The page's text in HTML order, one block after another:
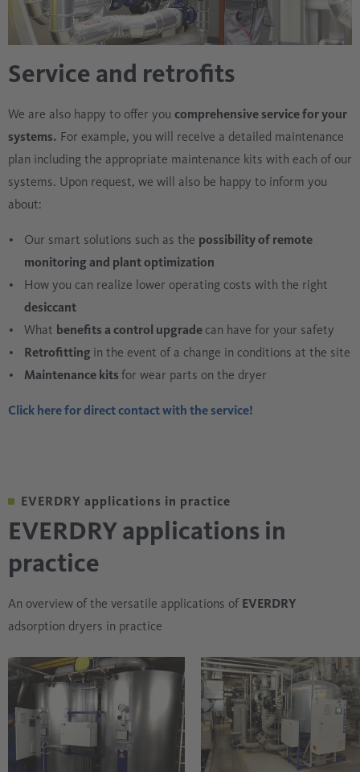
Service and retrofits
We are also happy to offer you comprehensive service for your
systems. For example, you will receive a detailed maintenance
plan including the appropriate maintenance kits with each of our
systems. Upon request, we will also be happy to inform you
about:
Our smart solutions such as the possibility of remote
monitoring and plant optimization
How you can realize lower operating costs with the right
desiccant
What benefits a control upgrade can have for your safety
Retrofitting in the event of a change in conditions at the site
Maintenance kits for wear parts on the dryer
Click here for direct contact with the service!
EVERDRY applications in practice
EVERDRY applications in
practice
An overview of the versatile applications of EVERDRY
adsorption dryers in practice